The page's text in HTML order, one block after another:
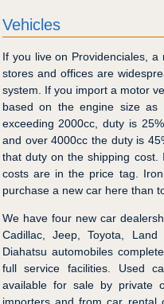
Vehicles
If you live on Providenciales,
stores and offices are
system. If you import a motor
based on the engine size
exceeding 2000cc, duty is
and over 4000cc the duty is
that duty on the shipping
costs are in the price tag.
purchase a new car here than
We have four new car
Cadillac, Jeep, Toyota,
Diahatsu automobiles
full service facilities. Used
available for sale by private